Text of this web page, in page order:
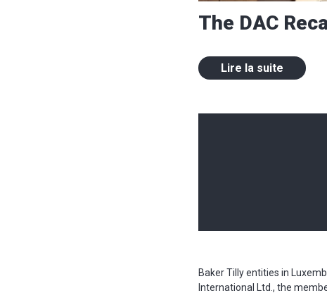
The DAC
Lire la suite
Baker Tilly entities in
International Ltd., the